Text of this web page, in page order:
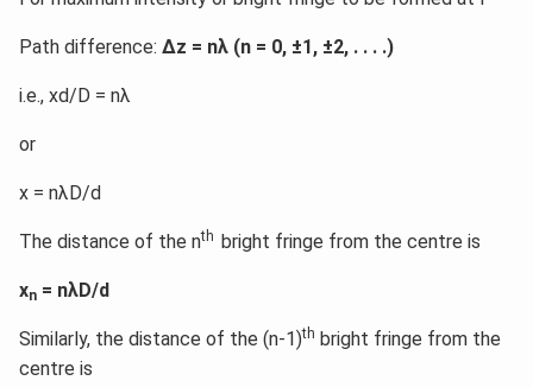
Path difference: Δz = nλ (n = 0, ±1, ±2, . . . .)
i.e., xd/D = nλ
or
x = nλD/d
The distance of the nth bright fringe from the centre is
xn = nλD/d
Similarly, the distance of the (n-1)th bright fringe from the
centre is